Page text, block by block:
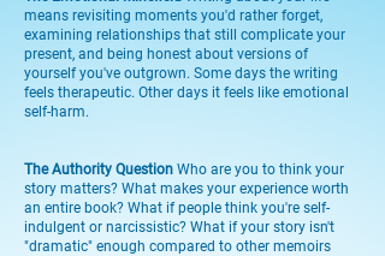
means revisiting moments you'd rather forget,
examining relationships that still complicate your
present, and being honest about versions of
yourself you've outgrown. Some days the writing
feels therapeutic. Other days it feels like emotional
self-harm.
The Authority Question Who are you to think your
story matters? What makes your experience worth
an entire book? What if people think you're self-
indulgent or narcissistic? What if your story isn't
"dramatic" enough compared to other memoirs